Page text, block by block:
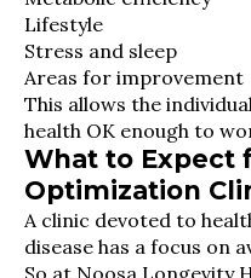
Lifestyle
Stress and sleep
Areas for improvement
This allows the
health OK enough to
What to Expect
Optimization
A clinic devoted to
disease has a focus on
So at Noosa Longevity